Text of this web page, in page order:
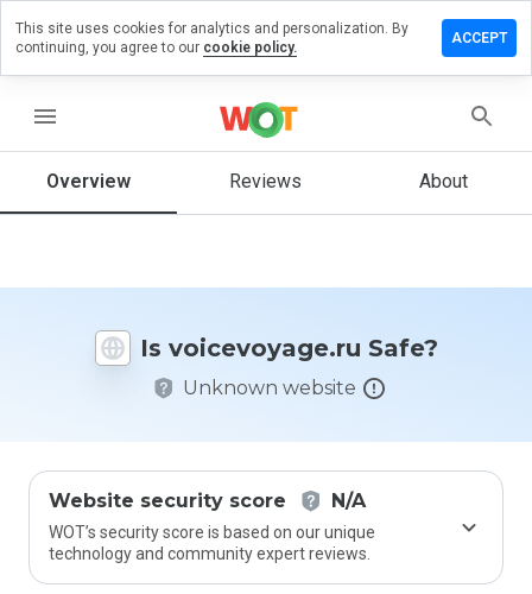
menu
Overview Reviews About
Is voicevoyage.ru Safe?
Unknown website
Website security score N/A
WOT’s security score is based on our unique
technology and community expert reviews.
a
on
How
rate
This site uses cookies for analytics and personalization. By
continuing, you agree to our cookie policy.
ACCEPT